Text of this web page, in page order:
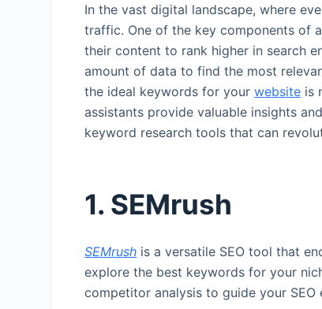
In the vast digital landscape, where
traffic. One of the key components of
their content to rank higher in search
amount of data to find the most
the ideal keywords for yourwebsite is
assistants provide valuable insights
keyword research tools that can
1. SEMrush
SEMrush is a versatile SEO tool that
explore the best keywords for your
competitor analysis to guide your